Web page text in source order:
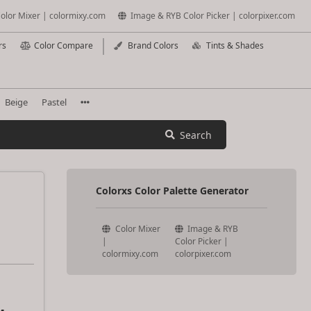
Mixer | colormixy.com Image & RYB Color Picker | colorpixer.com
Color Compare Brand Colors Tints & Shades
Beige Pastel
Search
Colorxs Color Palette Generator
Color Mixer
|
colormixy.com
Image & RYB
Color Picker |
colorpixer.com